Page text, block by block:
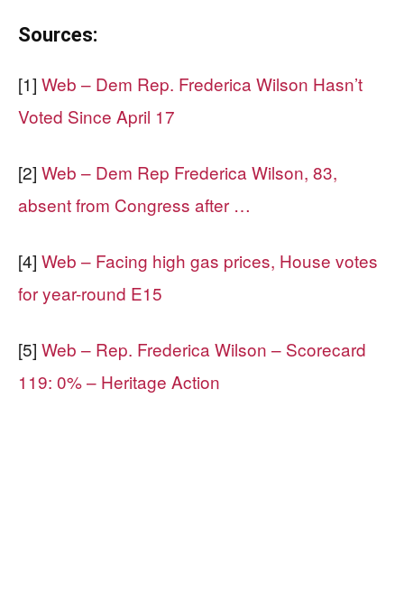
Sources:
[1] Web – Dem Rep. Frederica Wilson Hasn’t
Voted Since April 17
[2] Web – Dem Rep Frederica Wilson, 83,
absent from Congress after …
[4] Web – Facing high gas prices, House votes
for year-round E15
[5] Web – Rep. Frederica Wilson – Scorecard
119: 0% – Heritage Action